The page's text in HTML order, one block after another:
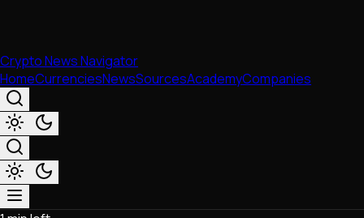
Crypto News Navigator
HomeCurrenciesNewsSourcesAcademyCompanies